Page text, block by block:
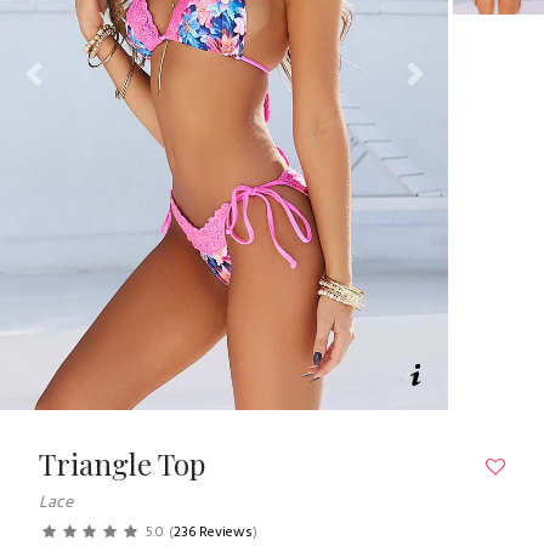
Previous Next
Triangle Top
Lace
5.0 (236 Reviews)